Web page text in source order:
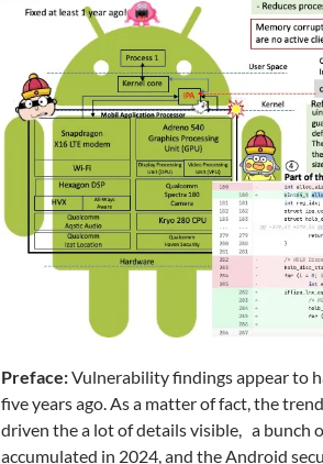
Preface:Vulnerability findings appear to
five years ago. As a matter of fact, the
driven the a lot of details visible, a bunch
accumulated in 2024, and the Android